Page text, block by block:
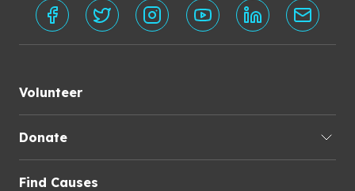
Volunteer
Donate
Find Causes